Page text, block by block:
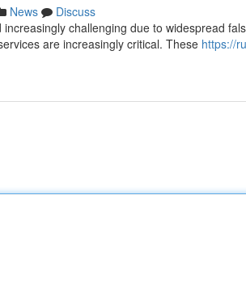
News
Discuss
challenging due to widespread
are increasingly critical. These https://